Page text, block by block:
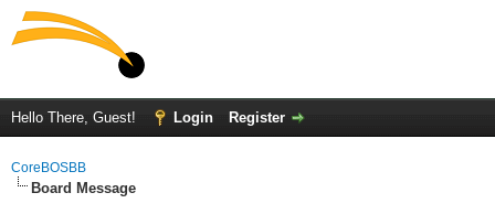
Hello There, Guest! Login Register
CoreBOSBB
Board Message